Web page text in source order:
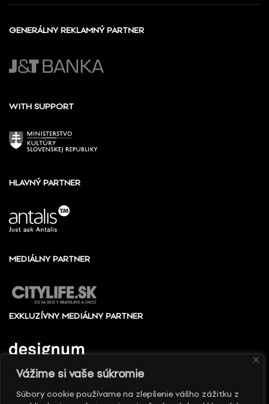
Vážime si vaše súkromie
Súbory cookie používame na zlepšenie vášho zážitku z
GENERÁLNY REKLAMNÝ PARTNER
WITH SUPPORT
HLAVNÝ PARTNER
MEDIÁLNY PARTNER
EXKLUZÍVNY MEDIÁLNY PARTNER